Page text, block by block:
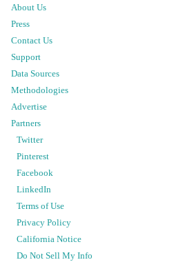
About Us
Press
Contact Us
Support
Data Sources
Methodologies
Advertise
Partners
Twitter
Pinterest
Facebook
LinkedIn
Terms of Use
Privacy Policy
California Notice
Do Not Sell My Info